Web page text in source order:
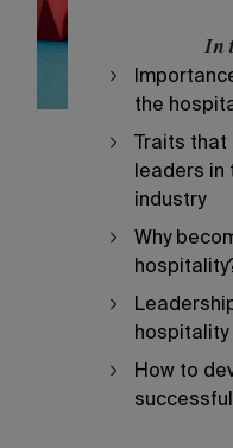
In
the
Traits
leaders in
industry
Why
hospitality
How to